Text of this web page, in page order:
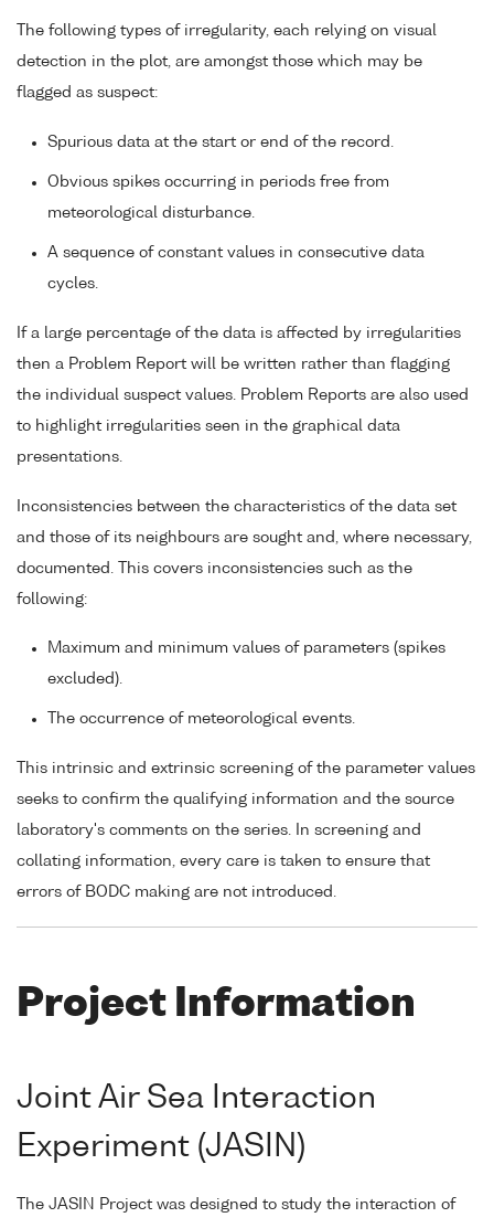
The following types of irregularity, each relying on visual
detection in the plot, are amongst those which may be
flagged as suspect:
Spurious data at the start or end of the record.
Obvious spikes occurring in periods free from
meteorological disturbance.
A sequence of constant values in consecutive data
cycles.
If a large percentage of the data is affected by irregularities
then a Problem Report will be written rather than flagging
the individual suspect values. Problem Reports are also used
to highlight irregularities seen in the graphical data
presentations.
Inconsistencies between the characteristics of the data set
and those of its neighbours are sought and, where necessary,
documented. This covers inconsistencies such as the
following:
Maximum and minimum values of parameters (spikes
excluded).
The occurrence of meteorological events.
This intrinsic and extrinsic screening of the parameter values
seeks to confirm the qualifying information and the source
laboratory's comments on the series. In screening and
collating information, every care is taken to ensure that
errors of BODC making are not introduced.
Project Information
Joint Air Sea Interaction
Experiment (JASIN)
The JASIN Project was designed to study the interaction of